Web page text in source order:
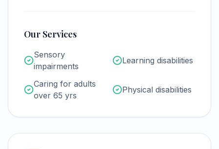
Our Services
Sensory
impairments
Learning disabilities
Caring for adults
over 65 yrs
Physical disabilities